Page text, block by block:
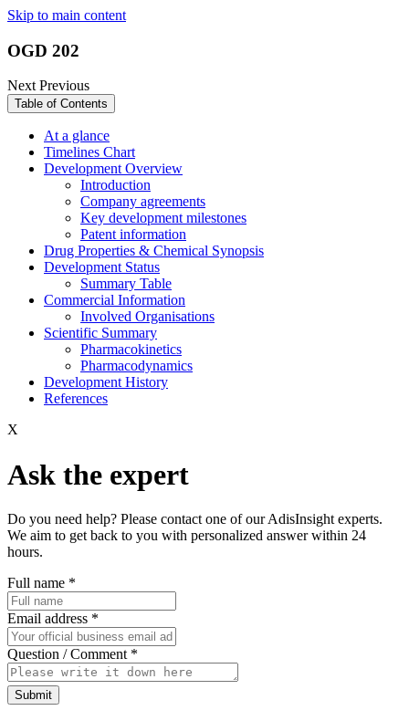
Skip to main content
OGD 202
NextPrevious
Table of Contents
At a glance
Timelines Chart
Development Overview
Introduction
Company agreements
Key development milestones
Patent information
Drug Properties & Chemical Synopsis
Development Status
Summary Table
Commercial Information
Involved Organisations
Scientific Summary
Pharmacokinetics
Pharmacodynamics
Development History
References
X
Ask the expert
Do you need help? Please contact one of our AdisInsight experts.
We aim to get back to you with personalized answer within 24
hours.
Full name *
Email address *
Question / Comment *
Submit